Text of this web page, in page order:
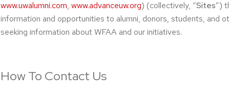
www.uwalumni.com, www.advanceuw.org) (collectively, “Sites”)
information and opportunities to alumni, donors, students, and
seeking information about WFAA and our initiatives.
How To Contact Us